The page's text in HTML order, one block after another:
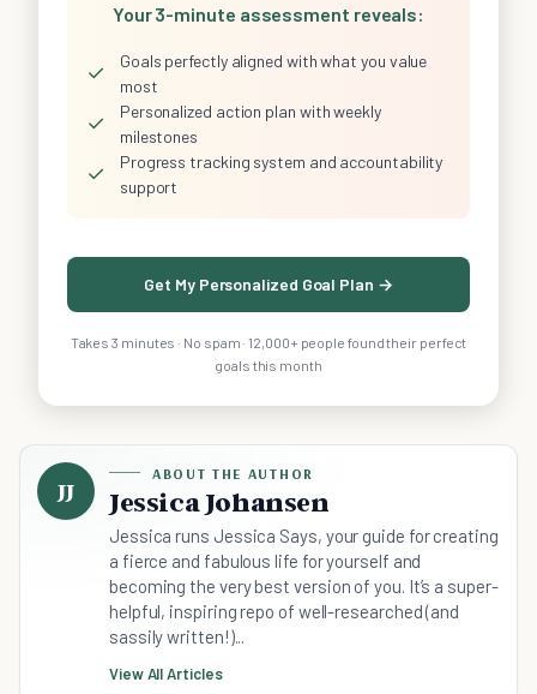
Your 3-minute assessment reveals:
✓
Goals perfectly aligned with what you value
most
✓
Personalized action plan with weekly
milestones
✓
Progress tracking system and accountability
support
Get My Personalized Goal Plan →
Takes 3 minutes · No spam · 12,000+ people found their perfect
goals this month
JJ
ABOUT THE AUTHOR
Jessica Johansen
Jessica runs Jessica Says, your guide for creating
a fierce and fabulous life for yourself and
becoming the very best version of you. It’s a super-
helpful, inspiring repo of well-researched (and
sassily written!)...
View All Articles